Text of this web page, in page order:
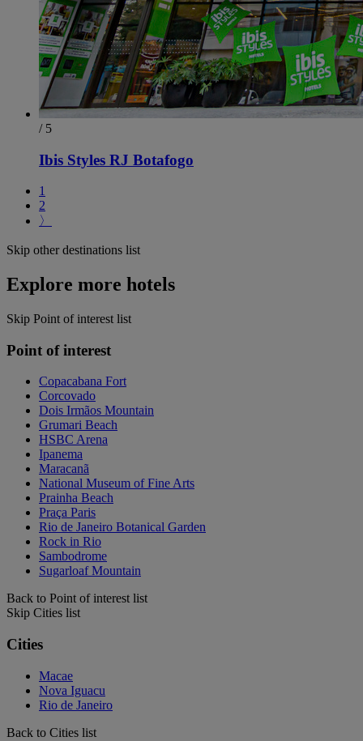
/ 5
Ibis Styles RJ Botafogo
1
2
〉
Skip other destinations list
Explore more hotels
Skip Point of interest list
Point of interest
Copacabana Fort
Corcovado
Dois Irmãos Mountain
Grumari Beach
HSBC Arena
Ipanema
Maracanã
National Museum of Fine Arts
Prainha Beach
Praça Paris
Rio de Janeiro Botanical Garden
Rock in Rio
Sambodrome
Sugarloaf Mountain
Back to Point of interest list
Skip Cities list
Cities
Macae
Nova Iguacu
Rio de Janeiro
Back to Cities list